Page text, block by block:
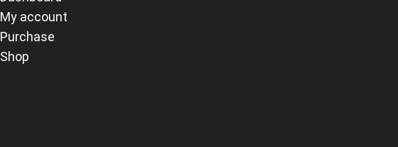
My account
Purchase
Shop